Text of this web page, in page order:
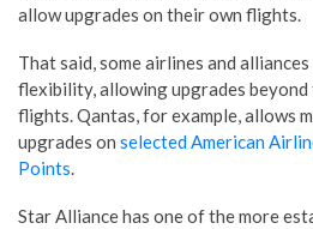
allow upgrades on their own flights.
That said, some airlines and
flexibility, allowing upgrades
flights. Qantas, for example, allows
upgrades on selected American
Points.
Star Alliance has one of the more